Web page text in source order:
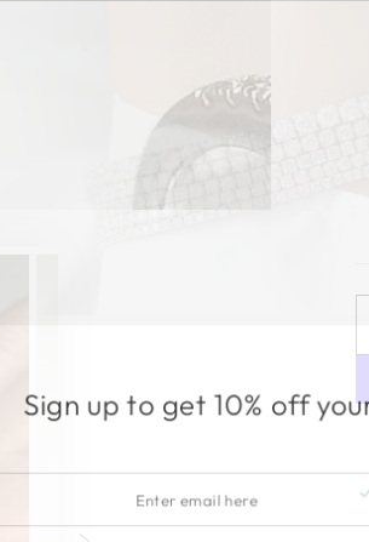
Sign up to get 10% off